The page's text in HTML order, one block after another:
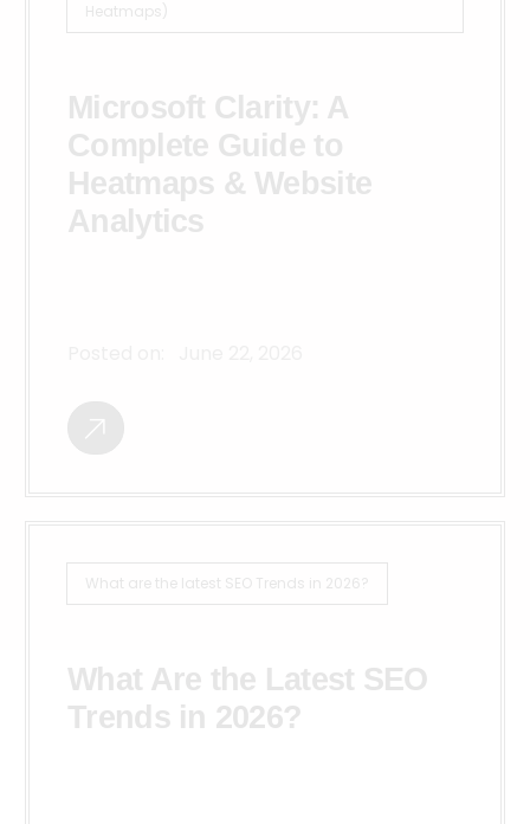
Heatmaps)
Microsoft Clarity: A
Complete Guide to
Heatmaps & Website
Analytics
What are the latest SEO Trends in 2026?
What Are the Latest SEO
Trends in 2026?